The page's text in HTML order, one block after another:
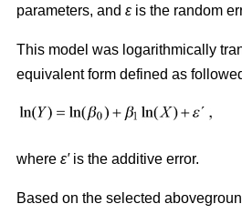
parameters, and ε is the random
This model was logarithmically
equivalent form defined as
where ε′is the additive error.
Based on the selected